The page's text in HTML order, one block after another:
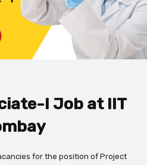
I Job at IIT
for the position of Project